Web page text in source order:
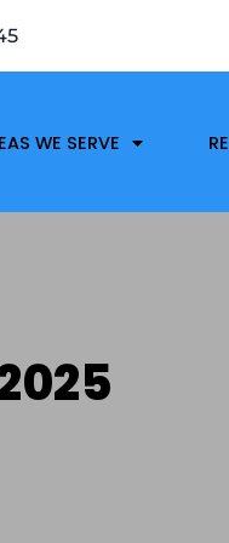
WE SERVE